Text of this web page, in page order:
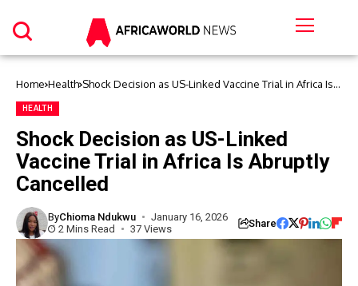
Home Health Shock Decision as US-Linked Vaccine Trial in Africa Is
HEALTH
Shock Decision as US-Linked
Vaccine Trial in Africa Is Abruptly
Cancelled
ByChioma Ndukwu
January 16, 2026
2 Mins Read
37 Views Share